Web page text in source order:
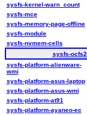
sysfs-kernel-warn_count
sysfs-mce
sysfs-memory-page-offline
sysfs-module
sysfs-nvmem-cells
sysfs-ocfs2
sysfs-platform-alienware-
wmi
sysfs-platform-asus-laptop
sysfs-platform-asus-wmi
sysfs-platform-at91
sysfs-platform-ayaneo-ec